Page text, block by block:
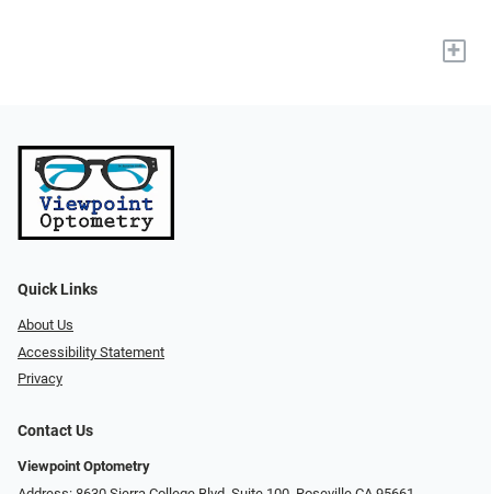
+
Quick Links
About Us
Accessibility Statement
Privacy
Contact Us
Viewpoint Optometry